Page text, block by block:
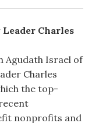
Charles
Agudath Israel of
Charles
the top-
nonprofits and